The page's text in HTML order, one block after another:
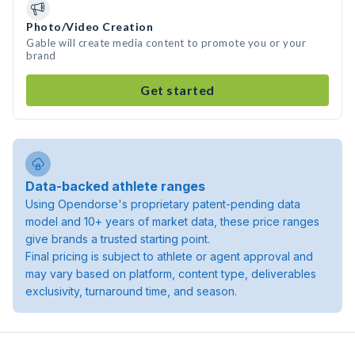
Photo/Video Creation
Gable will create media content to promote you or your
brand
Get started
Data-backed athlete ranges
Using Opendorse's proprietary patent-pending data
model and 10+ years of market data, these price ranges
give brands a trusted starting point.
Final pricing is subject to athlete or agent approval and
may vary based on platform, content type, deliverables
exclusivity, turnaround time, and season.